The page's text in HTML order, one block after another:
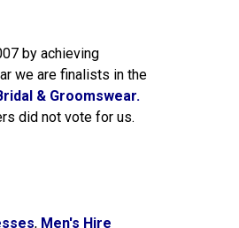
by achieving
we are finalists in the
& Groomswear.
did not vote for us.
, Men's Hire